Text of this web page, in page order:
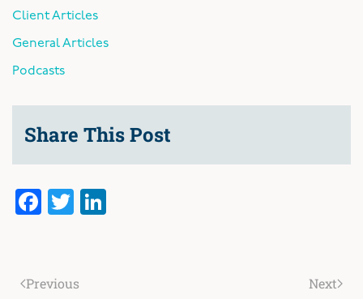
Client Articles
General Articles
Podcasts
Share This Post
Facebook
Twitter
Previous Next